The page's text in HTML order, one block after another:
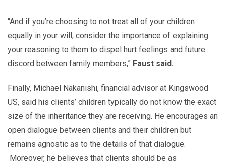
“And if you’re choosing to not treat all of your children
equally in your will, consider the importance of explaining
your reasoning to them to dispel hurt feelings and future
discord between family members,” Faust said.
Finally, Michael Nakanishi, financial advisor at Kingswood
US, said his clients’ children typically do not know the exact
size of the inheritance they are receiving. He encourages an
open dialogue between clients and their children but
remains agnostic as to the details of that dialogue.
Moreover, he believes that clients should be as